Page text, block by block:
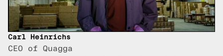
Carl Heinrichs
CEO of Quagga